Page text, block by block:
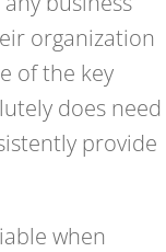
organization
of the key
does need
provide
when